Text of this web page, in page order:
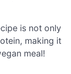
is not only
making it
meal!